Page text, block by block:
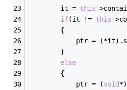
        it =
this-
if(it != this-
        {
ptr =
        }
else
        {
            ptr = (
void*)